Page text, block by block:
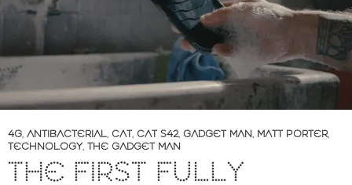
4G, ANTIBACTERIAL, CAT, CAT S42, GADGET MAN, MATT PORTER,
TECHNOLOGY, THE GADGET MAN
THE FIRST FULLY